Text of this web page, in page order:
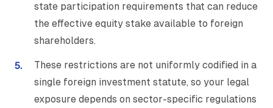
state participation requirements that can reduce
the effective equity stake available to foreign
shareholders.
These restrictions are not uniformly codified in a
single foreign investment statute, so your legal
exposure depends on sector-specific regulations